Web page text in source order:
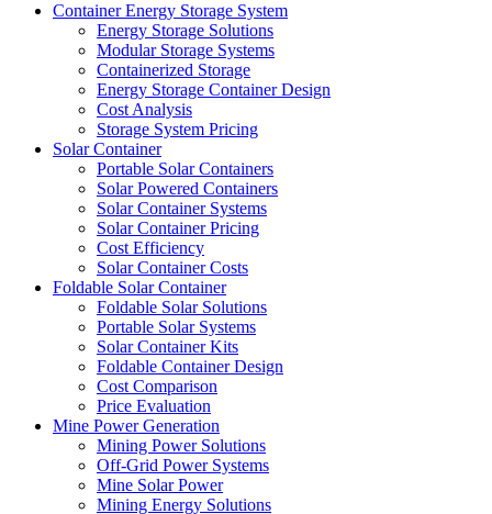
Container Energy Storage System
Energy Storage Solutions
Modular Storage Systems
Containerized Storage
Energy Storage Container Design
Cost Analysis
Storage System Pricing
Solar Container
Portable Solar Containers
Solar Powered Containers
Solar Container Systems
Solar Container Pricing
Cost Efficiency
Solar Container Costs
Foldable Solar Container
Foldable Solar Solutions
Portable Solar Systems
Solar Container Kits
Foldable Container Design
Cost Comparison
Price Evaluation
Mine Power Generation
Mining Power Solutions
Off-Grid Power Systems
Mine Solar Power
Mining Energy Solutions